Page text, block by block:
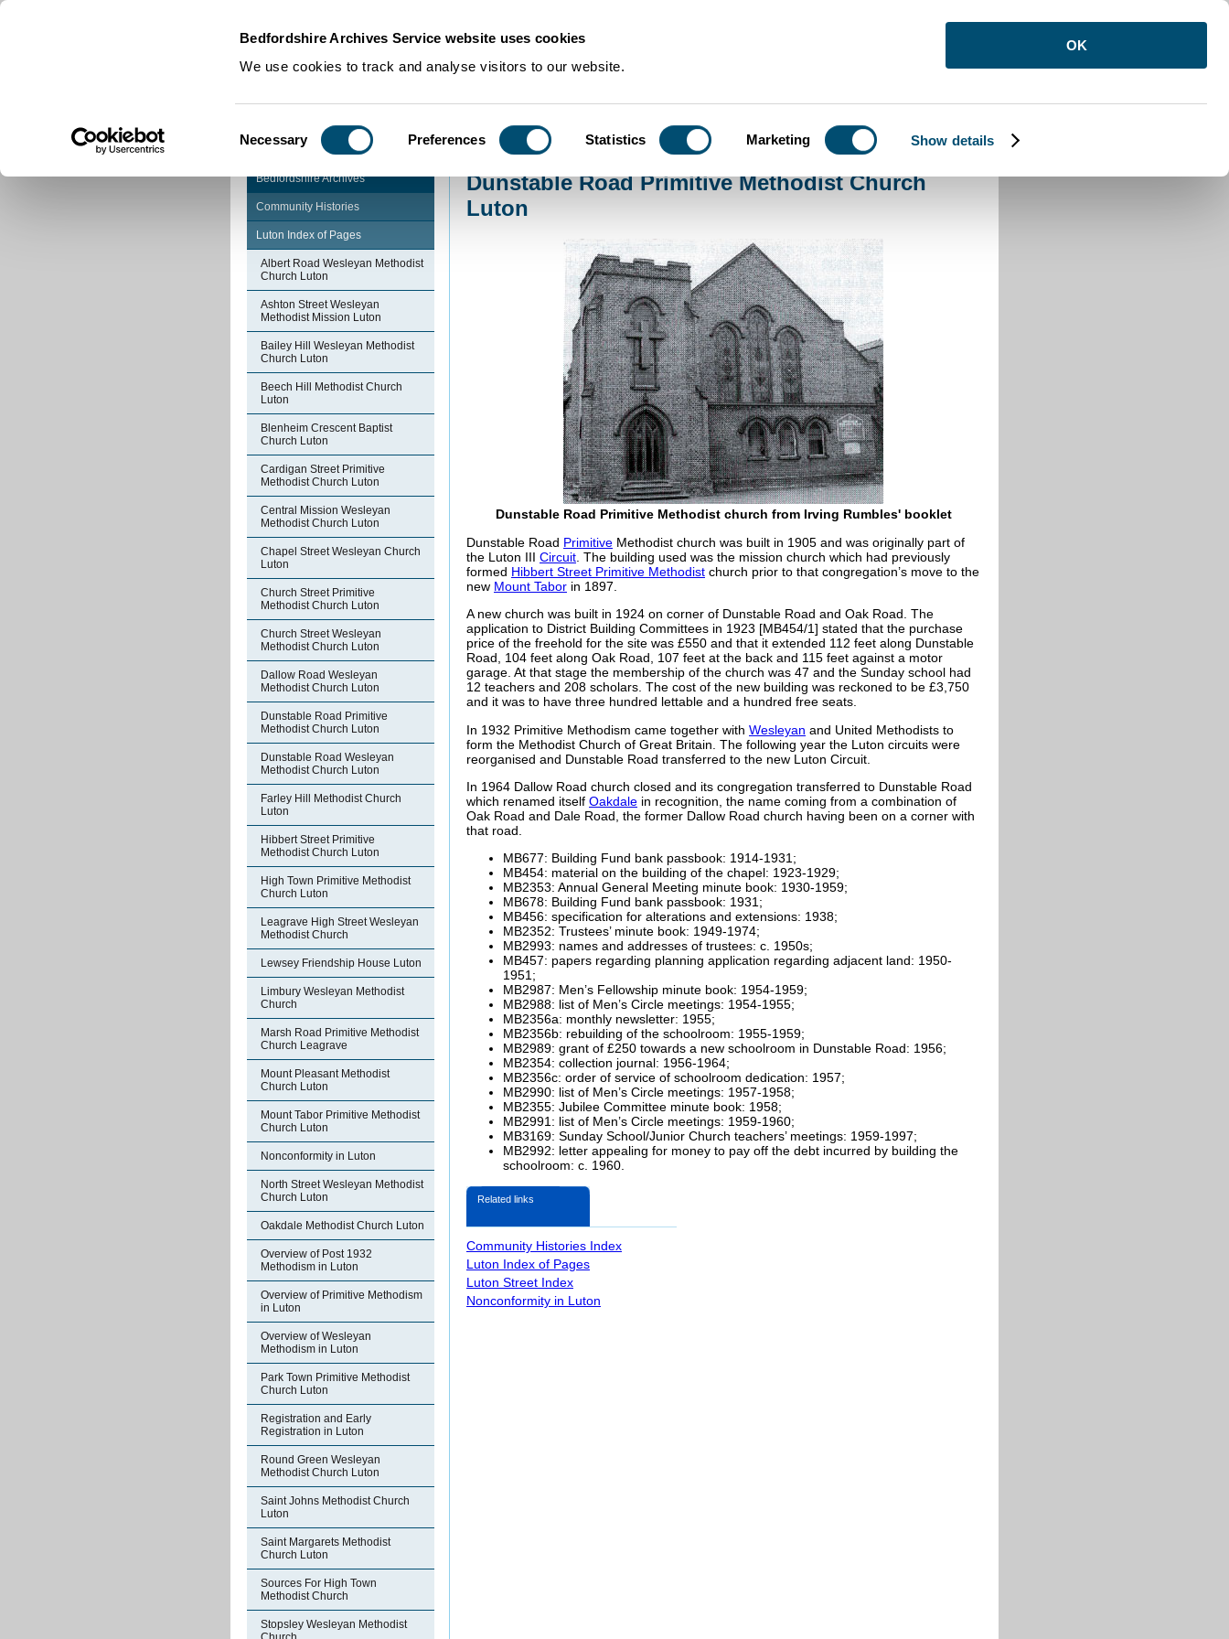
Bedfordshire Archives Service website uses cookies
We use cookies to track and analyse visitors to our website.
Selection
Necessary Preferences Statistics Marketing Show details
OK
Community Histories NonconformityinLuton Dunstable Road Primitive Methodist Church Luton
Bedfordshire Archives
Community Histories
Luton Index of Pages
Albert Road Wesleyan Methodist
Church Luton
Ashton Street Wesleyan
Methodist Mission Luton
Bailey Hill Wesleyan Methodist
Church Luton
Beech Hill Methodist Church
Luton
Blenheim Crescent Baptist
Church Luton
Cardigan Street Primitive
Methodist Church Luton
Central Mission Wesleyan
Methodist Church Luton
Chapel Street Wesleyan Church
Luton
Church Street Primitive
Methodist Church Luton
Church Street Wesleyan
Methodist Church Luton
Dallow Road Wesleyan
Methodist Church Luton
Dunstable Road Primitive
Methodist Church Luton
Dunstable Road Wesleyan
Methodist Church Luton
Farley Hill Methodist Church
Luton
Hibbert Street Primitive
Methodist Church Luton
High Town Primitive Methodist
Church Luton
Leagrave High Street Wesleyan
Methodist Church
Lewsey Friendship House Luton
Limbury Wesleyan Methodist
Church
Marsh Road Primitive Methodist
Church Leagrave
Mount Pleasant Methodist
Church Luton
Mount Tabor Primitive Methodist
Church Luton
Nonconformity in Luton
North Street Wesleyan Methodist
Church Luton
Oakdale Methodist Church Luton
Overview of Post 1932
Methodism in Luton
Overview of Primitive Methodism
in Luton
Overview of Wesleyan
Methodism in Luton
Park Town Primitive Methodist
Church Luton
Registration and Early
Registration in Luton
Round Green Wesleyan
Methodist Church Luton
Saint Johns Methodist Church
Luton
Saint Margarets Methodist
Church Luton
Sources For High Town
Methodist Church
Stopsley Wesleyan Methodist
Dunstable Road Primitive Methodist Church
Luton
Dunstable Road Primitive Methodist church from Irving Rumbles' booklet
Dunstable Road Primitive Methodist church was built in 1905 and was originally part of
the Luton III Circuit . The building used was the mission church which had previously
formed Hibbert Street Primitive Methodist church prior to that congregation’s move to the
new Mount Tabor in 1897.
A new church was built in 1924 on corner of Dunstable Road and Oak Road. The
application to District Building Committees in 1923 [MB454/1] stated that the purchase
price of the freehold for the site was £550 and that it extended 112 feet along Dunstable
Road, 104 feet along Oak Road, 107 feet at the back and 115 feet against a motor
garage. At that stage the membership of the church was 47 and the Sunday school had
12 teachers and 208 scholars. The cost of the new building was reckoned to be £3,750
and it was to have three hundred lettable and a hundred free seats.
In 1932 Primitive Methodism came together with Wesleyan and United Methodists to
form the Methodist Church of Great Britain. The following year the Luton circuits were
reorganised and Dunstable Road transferred to the new Luton Circuit.
In 1964 Dallow Road church closed and its congregation transferred to Dunstable Road
which renamed itself Oakdale in recognition, the name coming from a combination of
Oak Road and Dale Road, the former Dallow Road church having been on a corner with
that road.
MB677: Building Fund bank passbook: 1914-1931;
MB454: material on the building of the chapel: 1923-1929;
MB2353: Annual General Meeting minute book: 1930-1959;
MB678: Building Fund bank passbook: 1931;
MB456: specification for alterations and extensions: 1938;
MB2352: Trustees’ minute book: 1949-1974;
MB2993: names and addresses of trustees: c. 1950s;
MB457: papers regarding planning application regarding adjacent land: 1950-
1951;
MB2987: Men’s Fellowship minute book: 1954-1959;
MB2988: list of Men’s Circle meetings: 1954-1955;
MB2356a: monthly newsletter: 1955;
MB2356b: rebuilding of the schoolroom: 1955-1959;
MB2989: grant of £250 towards a new schoolroom in Dunstable Road: 1956;
MB2354: collection journal: 1956-1964;
MB2356c: order of service of schoolroom dedication: 1957;
MB2990: list of Men’s Circle meetings: 1957-1958;
MB2355: Jubilee Committee minute book: 1958;
MB2991: list of Men’s Circle meetings: 1959-1960;
MB3169: Sunday School/Junior Church teachers’ meetings: 1959-1997;
MB2992: letter appealing for money to pay off the debt incurred by building the
schoolroom: c. 1960.
Related links
Community Histories Index
Luton Index of Pages
Luton Street Index
Nonconformity in Luton